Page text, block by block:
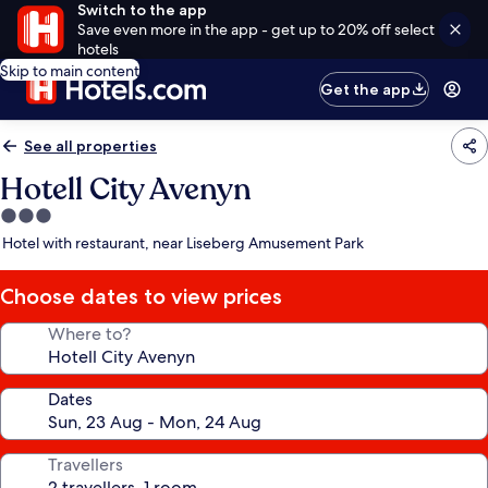
Switch to the app
Save even more in the app - get up to 20% off select
hotels
Skip to main content
Get the app
See all properties
Hotell City Avenyn
3.0
star
Hotel with restaurant, near Liseberg Amusement Park
Choose dates to view prices
Where to?
Dates
Travellers